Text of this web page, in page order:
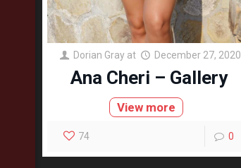
Dorian Gray at December 27, 2020
Ana Cheri – Gallery
View more
74 0